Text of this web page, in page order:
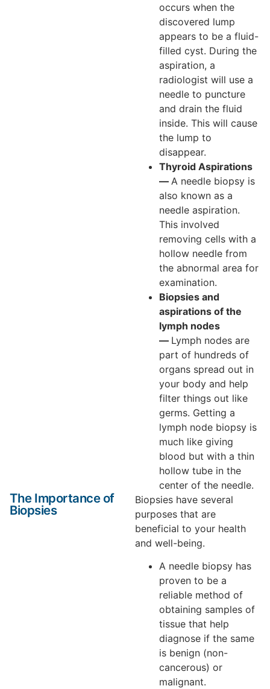
occurs when the
discovered lump
appears to be a fluid-
filled cyst. During the
aspiration, a
radiologist will use a
needle to puncture
and drain the fluid
inside. This will cause
the lump to
disappear.
Thyroid Aspirations
— A needle biopsy is
also known as a
needle aspiration.
This involved
removing cells with a
hollow needle from
the abnormal area for
examination.
Biopsies and
aspirations of the
lymph nodes
— Lymph nodes are
part of hundreds of
organs spread out in
your body and help
filter things out like
germs. Getting a
lymph node biopsy is
much like giving
blood but with a thin
hollow tube in the
center of the needle.
The Importance of
Biopsies
Biopsies have several
purposes that are
beneficial to your health
and well-being.
A needle biopsy has
proven to be a
reliable method of
obtaining samples of
tissue that help
diagnose if the same
is benign (non-
cancerous) or
malignant.